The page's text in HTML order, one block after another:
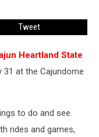
Tweet
Heartland State
31 at the Cajundome
to do and see.
rides and games,